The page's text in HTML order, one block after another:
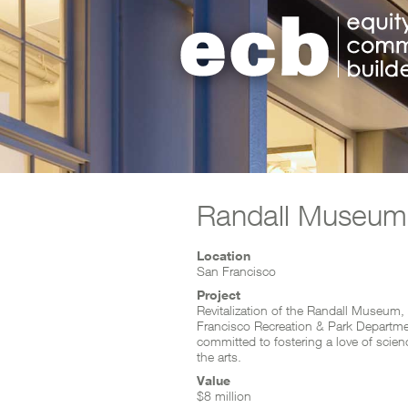
Skip to content
Randall Museum
Project Facts
Location
San Francisco
Project
Revitalization of the Randall Museum,
Francisco Recreation & Park
committed to fostering a love of
the arts.
Value
$8 million